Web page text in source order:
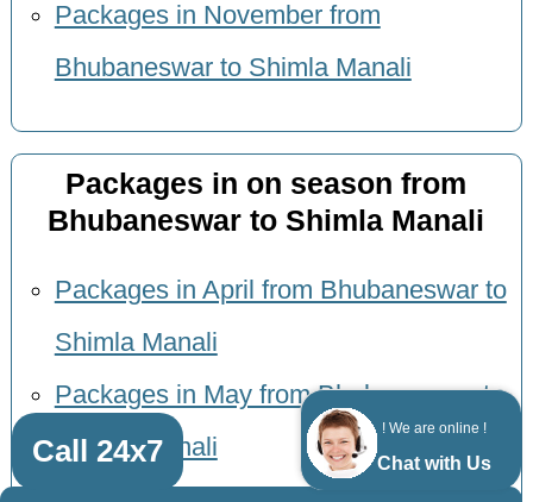
! We are online !
Chat with Us
Packages in November from
Bhubaneswar to Shimla Manali
Packages in on season from
Bhubaneswar to Shimla Manali
Packages in April from Bhubaneswar to
Shimla Manali
Packages in May from Bhubaneswar to
Shimla Manali
Call 24x7